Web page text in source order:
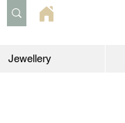
Jewellery